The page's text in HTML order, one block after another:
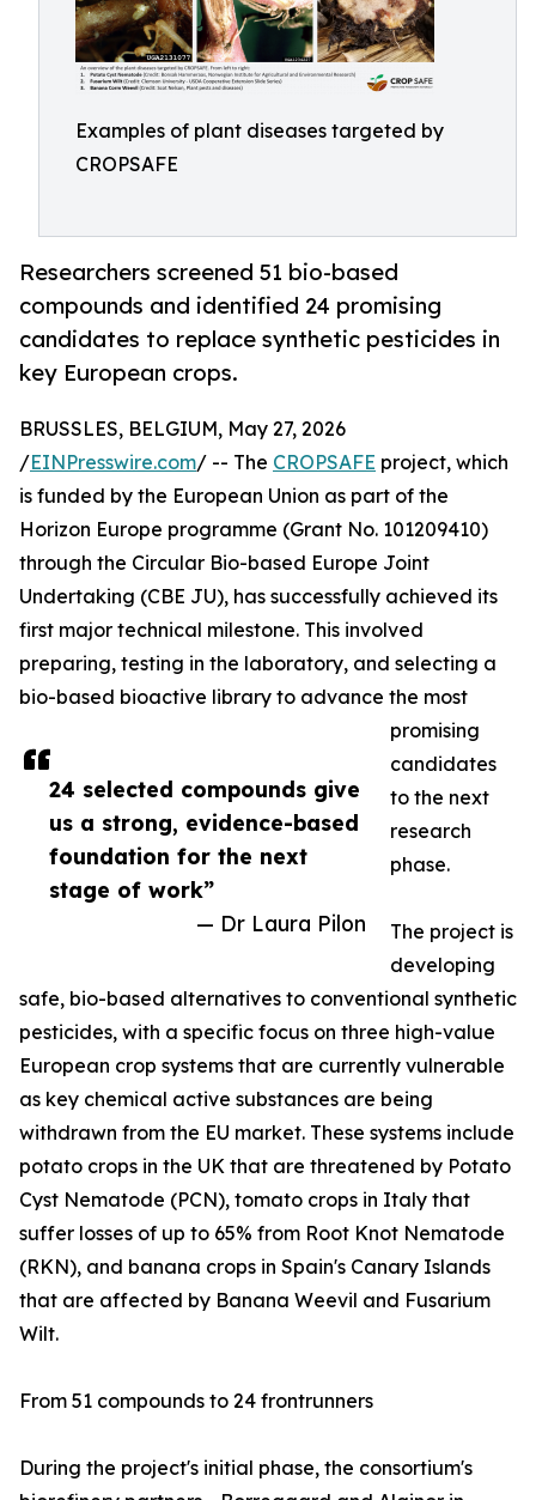
Examples of plant diseases targeted by
CROPSAFE
Researchers screened 51 bio-based
compounds and identified 24 promising
candidates to replace synthetic pesticides in
key European crops.
24 selected compounds give
us a strong, evidence-based
foundation for the next
stage of work”
— Dr Laura Pilon
BRUSSLES, BELGIUM, May 27, 2026
/EINPresswire.com/ -- The CROPSAFE project, which
is funded by the European Union as part of the
Horizon Europe programme (Grant No. 101209410)
through the Circular Bio-based Europe Joint
Undertaking (CBE JU), has successfully achieved its
first major technical milestone. This involved
preparing, testing in the laboratory, and selecting a
bio-based bioactive library to advance the most
promising
candidates
to the next
research
phase.
The project is
developing
safe, bio-based alternatives to conventional synthetic
pesticides, with a specific focus on three high-value
European crop systems that are currently vulnerable
as key chemical active substances are being
withdrawn from the EU market. These systems include
potato crops in the UK that are threatened by Potato
Cyst Nematode (PCN), tomato crops in Italy that
suffer losses of up to 65% from Root Knot Nematode
(RKN), and banana crops in Spain's Canary Islands
that are affected by Banana Weevil and Fusarium
Wilt.
From 51 compounds to 24 frontrunners
During the project's initial phase, the consortium's